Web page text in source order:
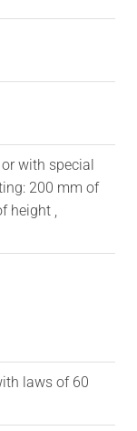
with special
200 mm of
height ,
laws of 60